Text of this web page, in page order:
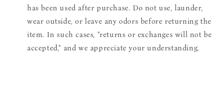
has been used after purchase. Do not use, launder,
wear outside, or leave any odors before returning the
item. In such cases, "returns or exchanges will not be
accepted," and we appreciate your understanding.